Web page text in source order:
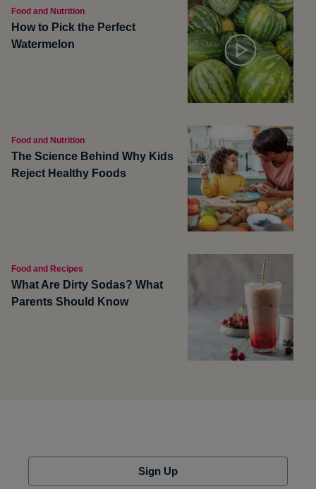
Food and Nutrition
How to Pick the Perfect
Watermelon
Food and Nutrition
The Science Behind Why Kids
Reject Healthy Foods
Food and Recipes
What Are Dirty Sodas? What
Parents Should Know
Sign Up